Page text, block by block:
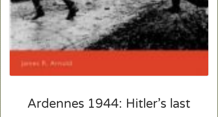
Ardennes 1944: Hitler’s last